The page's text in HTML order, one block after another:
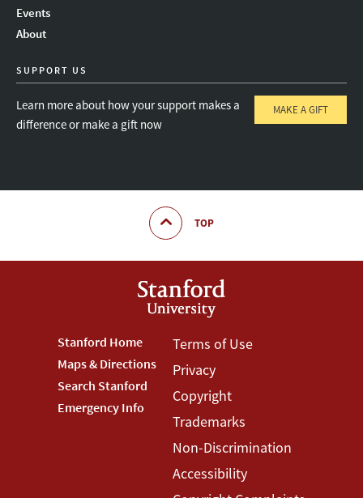
Events
About
SUPPORT US
Learn more about how your support makes a
difference or make a gift now
MAKE A GIFT
TOP
Footer
Stanford
Menu
Stanford Home
Maps & Directions
Search Stanford
Emergency Info
Footer
Terms
Menu
Terms of Use
Privacy
Copyright
Trademarks
Non-Discrimination
Accessibility